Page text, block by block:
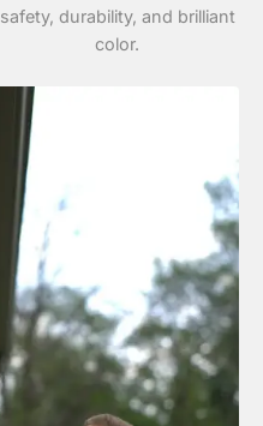
safety, durability, and brilliant
color.